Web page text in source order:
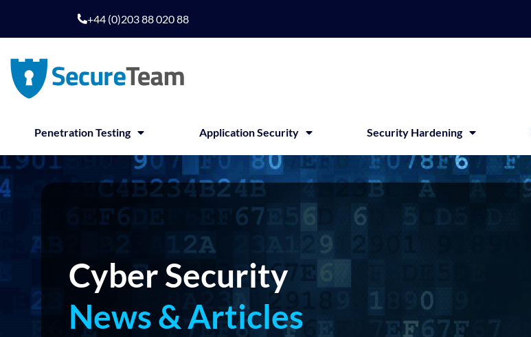
+44 (0)203 88 020 88
Penetration Testing Application Security Security Hardening
Cyber Security
News & Articles